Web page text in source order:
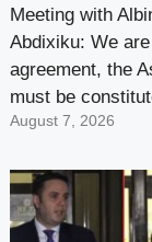
Meeting with
Abdixiku: We
agreement, the
must be
August 7, 2026